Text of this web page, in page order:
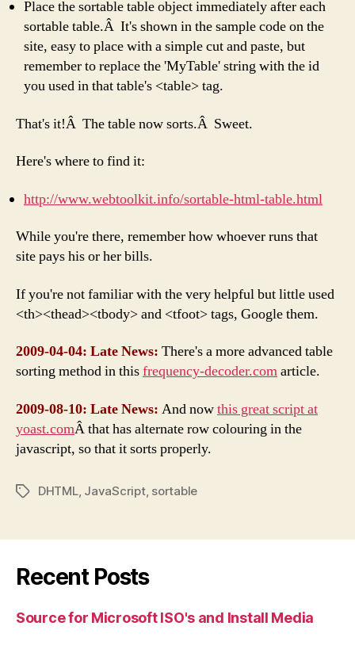
Place the sortable table object immediately after each
sortable table.Â It's shown in the sample code on the
site, easy to place with a simple cut and paste, but
remember to replace the 'MyTable' string with the id
you used in that table's <table> tag.
That's it!Â The table now sorts.Â Sweet.
Here's where to find it:
http://www.webtoolkit.info/sortable-html-table.html
While you're there, remember how whoever runs that
site pays his or her bills.
If you're not familiar with the very helpful but little used
<th><thead><tbody> and <tfoot> tags, Google them.
2009-04-04: Late News: There's a more advanced table
sorting method in thisfrequency-decoder.comarticle.
2009-08-10: Late News: And nowthis great script at
yoast.comÂ that has alternate row colouring in the
javascript, so that it sorts properly.
TagsDHTML, JavaScript, sortable
Recent Posts
Source for Microsoft ISO's and Install Media